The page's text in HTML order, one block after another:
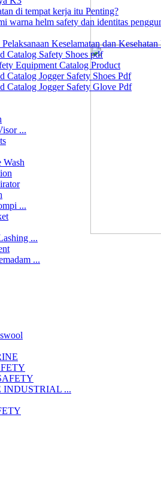
di tempat kerja itu Penting?
warna helm safety dan identitas
Pelaksanaan Keselamatan dan
Catalog Safety Shoes pdf
Equipment Catalog Product
Catalog Jogger Safety Shoes Pdf
Catalog Jogger Safety Glove Pdf
...
Wash
...
...
...
INDUSTRIAL ...